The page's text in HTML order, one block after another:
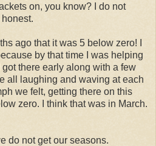
on, you know? I do not
ago that it was 5 below zero! I
by that time I was helping
there early along with a few
all laughing and waving at each
we felt, getting there on this
zero. I think that was in March.
do not get our seasons.